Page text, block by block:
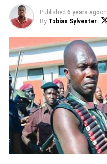
Published 6 years agoon
By Tobias Sylvester